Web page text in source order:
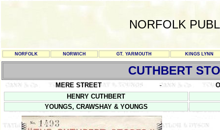
NORFOLK
NORFOLK NORWICH GT. YARMOUTH KINGS LYNN
CUTHBERT
MERE STREET -
HENRY CUTHBERT
YOUNGS, CRAWSHAY & YOUNGS